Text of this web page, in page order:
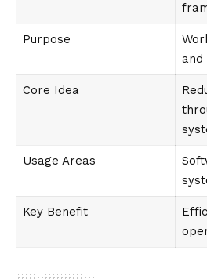
Purpose
and
Core Idea
Usage Areas
Key Benefit